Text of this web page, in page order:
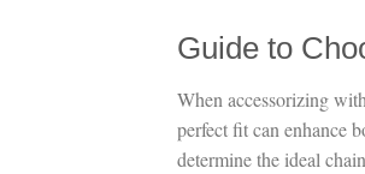
Guide to
When accessorizing
perfect fit can enhance
determine the ideal